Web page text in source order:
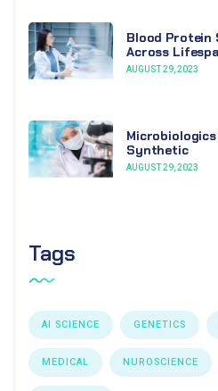
Blood Protein
Across
AUGUST 29, 2023
Synthetic
AUGUST 29, 2023
Tags
AI SCIENCE GENETICS
MEDICAL NUROSCIENCE